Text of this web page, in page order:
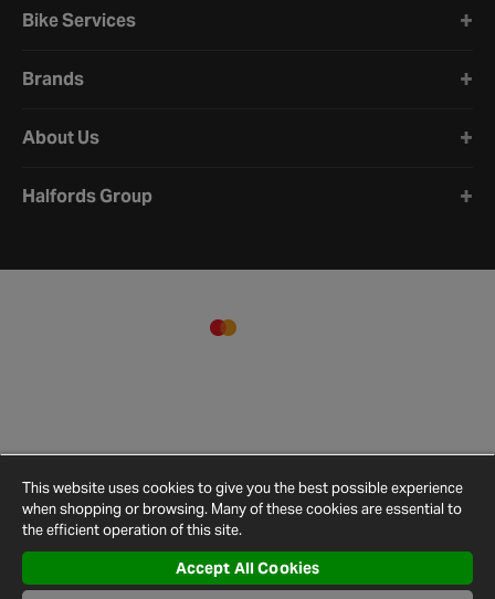
Bike Services
Brands
About Us
Halfords Group
Conditions
Privacy
Policy
Cookie
Policy
Settings
Map
This website uses cookies to give you the best possible experience
when shopping or browsing. Many of these cookies are essential to
the efficient operation of this site.
Accept All Cookies